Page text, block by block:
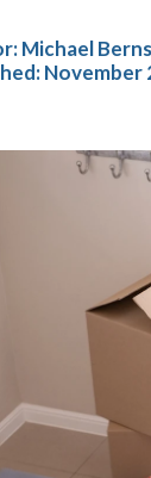
Michael
November